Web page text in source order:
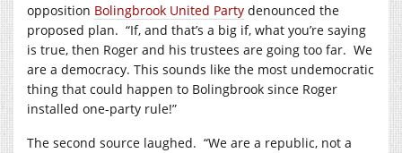
opposition Bolingbrook United Party denounced the
proposed plan. “If, and that’s a big if, what you’re saying
is true, then Roger and his trustees are going too far. We
are a democracy. This sounds like the most undemocratic
thing that could happen to Bolingbrook since Roger
installed one-party rule!”
The second source laughed. “We are a republic, not a